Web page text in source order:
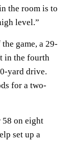
the room is to
level.”
game, a 29-
in the fourth
yard drive.
for a two-
58 on eight
set up a